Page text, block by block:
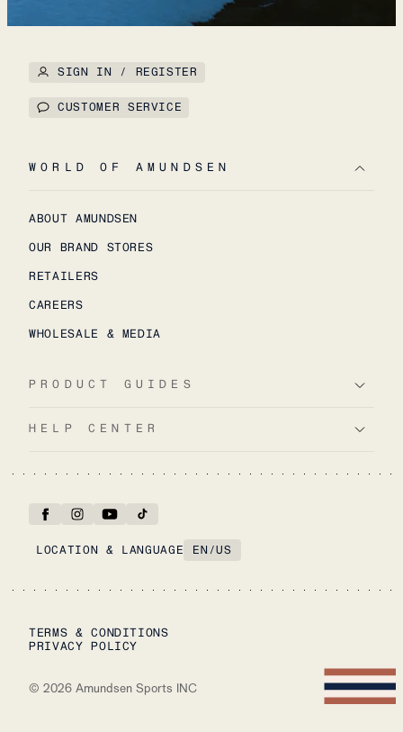
SIGN IN / REGISTER
CUSTOMER SERVICE
WORLD OF AMUNDSEN
ABOUT AMUNDSEN
OUR BRAND STORES
RETAILERS
CAREERS
WHOLESALE & MEDIA
PRODUCT GUIDES
HELP CENTER
LOCATION & LANGUAGE EN /US
TERMS & CONDITIONS
PRIVACY POLICY
© 2026 Amundsen Sports INC